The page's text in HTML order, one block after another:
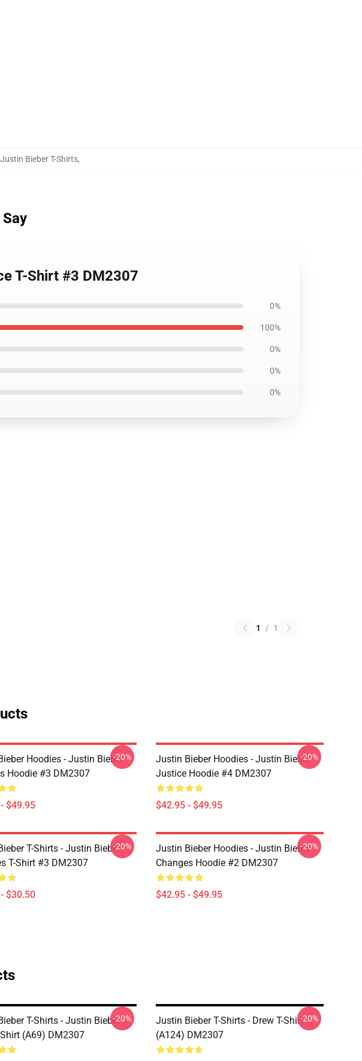
Justin Bieber T-Shirts,
T-Shirt #3 DM2307
0%
100%
0%
0%
0%
1 / 1
Hoodies - Justin Bieber
Hoodie #3 DM2307
$49.95
-20%
Justin Bieber Hoodies - Justin Bieber
Justice Hoodie #4 DM2307
$42.95 - $49.95
-20%
T-Shirts - Justin Bieber
T-Shirt #3 DM2307
$30.50
-20%
Justin Bieber Hoodies - Justin Bieber
Changes Hoodie #2 DM2307
$42.95 - $49.95
-20%
T-Shirts - Justin Bieber
(A69) DM2307
-20%
Justin Bieber T-Shirts - Drew T-Shirt
(A124) DM2307
-20%